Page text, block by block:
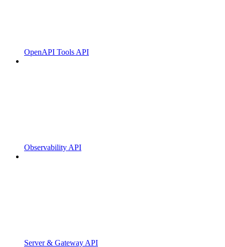
OpenAPI Tools API
Observability API
Server & Gateway API